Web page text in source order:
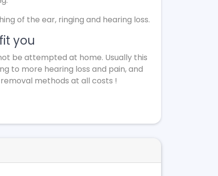
of the ear, ringing and hearing loss.
you
be attempted at home. Usually this
to more hearing loss and pain, and
methods at all costs !